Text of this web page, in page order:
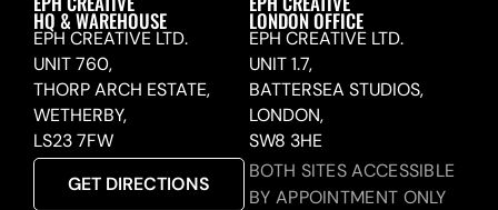
HQ & WAREHOUSE
EPH CREATIVE LTD.
UNIT 760,
THORP ARCH ESTATE,
WETHERBY,
LS23 7FW
GET DIRECTIONS
LONDON OFFICE
EPH CREATIVE LTD.
UNIT 1.7,
BATTERSEA STUDIOS,
LONDON,
SW8 3HE
BOTH SITES ACCESSIBLE
BY APPOINTMENT ONLY